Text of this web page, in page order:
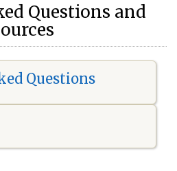
Questions and
Questions